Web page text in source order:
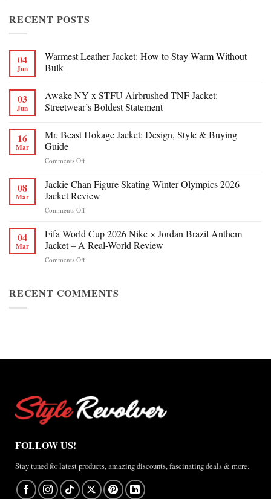
RECENT POSTS
04
Jun
Warmest Leather Jacket: How to Stay Warm Without
Bulk
03
Jun
Awake NY x STFU Airbrushed TNF Jacket:
Streetwear’s Boldest Statement
16
Mar
Mr. Beast Hokage Jacket: Design, Style & Buying
Guide
Comments Offon
Beast
Hokage
Jacket:
Design,
&
Buying
08
Mar
Jackie Chan Figure Skating Winter Olympics 2026
Jacket Review
Comments Offon
Chan
Figure
Skating
Winter
Jacket
04
Mar
Fifa World Cup 2026 Nike × Jordan Brazil Anthem
Jacket – A Real-World Review
Comments Offon
Cup
Jacket
World
Review
RECENT COMMENTS
FOLLOW US!
Stay tuned for latest products, amazing discounts, fascinating deals & more.